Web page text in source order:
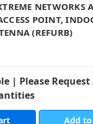
NETWORKS
POINT,
(REFURB)
| Please Request
Add